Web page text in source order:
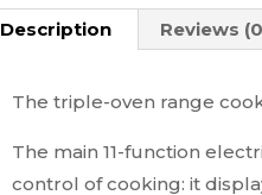
Description Reviews
The triple-oven range
The main 11-function
control of cooking: it